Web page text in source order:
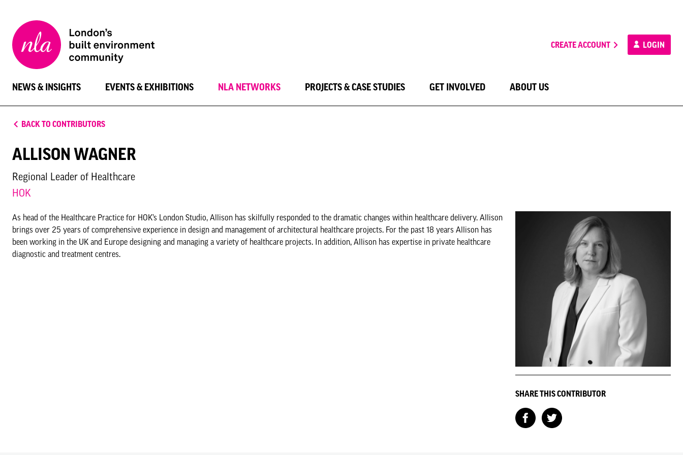
London
Architecture
CREATE ACCOUNT LOGIN
NEWS & INSIGHTS EVENTS & EXHIBITIONS NLA NETWORKS PROJECTS & CASE STUDIES GET INVOLVED ABOUT US
BACK TO CONTRIBUTORS
ALLISON WAGNER
Regional Leader of Healthcare
HOK
As head of the Healthcare Practice for HOK’s London Studio, Allison has skilfully responded to the dramatic changes within healthcare delivery. Allison
brings over 25 years of comprehensive experience in design and management of architectural healthcare projects. For the past 18 years Allison has
been working in the UK and Europe designing and managing a variety of healthcare projects. In addition, Allison has expertise in private healthcare
diagnostic and treatment centres.
SHARE THIS CONTRIBUTOR